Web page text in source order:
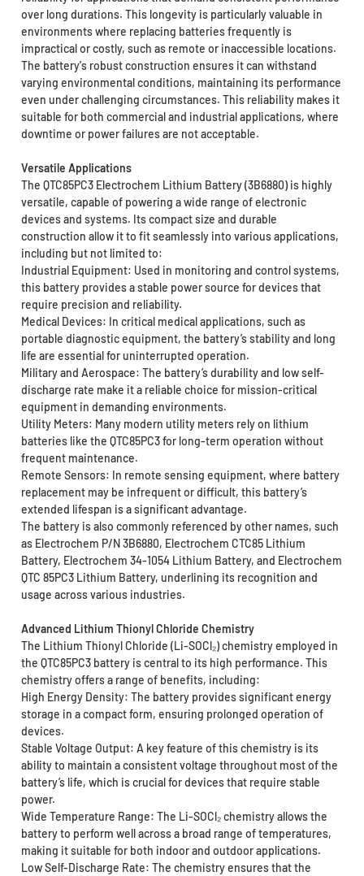
over long durations. This longevity is particularly valuable in
environments where replacing batteries frequently is
impractical or costly, such as remote or inaccessible locations.
The battery's robust construction ensures it can withstand
varying environmental conditions, maintaining its performance
even under challenging circumstances. This reliability makes it
suitable for both commercial and industrial applications, where
downtime or power failures are not acceptable.
Versatile Applications
The QTC85PC3 Electrochem Lithium Battery (3B6880) is highly
versatile, capable of powering a wide range of electronic
devices and systems. Its compact size and durable
construction allow it to fit seamlessly into various applications,
including but not limited to:
Industrial Equipment: Used in monitoring and control systems,
this battery provides a stable power source for devices that
require precision and reliability.
Medical Devices: In critical medical applications, such as
portable diagnostic equipment, the battery’s stability and long
life are essential for uninterrupted operation.
Military and Aerospace: The battery’s durability and low self-
discharge rate make it a reliable choice for mission-critical
equipment in demanding environments.
Utility Meters: Many modern utility meters rely on lithium
batteries like the QTC85PC3 for long-term operation without
frequent maintenance.
Remote Sensors: In remote sensing equipment, where battery
replacement may be infrequent or difficult, this battery’s
extended lifespan is a significant advantage.
The battery is also commonly referenced by other names, such
as Electrochem P/N 3B6880, Electrochem CTC85 Lithium
Battery, Electrochem 34-1054 Lithium Battery, and Electrochem
QTC 85PC3 Lithium Battery, underlining its recognition and
usage across various industries.
Advanced Lithium Thionyl Chloride Chemistry
The Lithium Thionyl Chloride (Li-SOCl₂) chemistry employed in
the QTC85PC3 battery is central to its high performance. This
chemistry offers a range of benefits, including:
High Energy Density: The battery provides significant energy
storage in a compact form, ensuring prolonged operation of
devices.
Stable Voltage Output: A key feature of this chemistry is its
ability to maintain a consistent voltage throughout most of the
battery’s life, which is crucial for devices that require stable
power.
Wide Temperature Range: The Li-SOCl₂ chemistry allows the
battery to perform well across a broad range of temperatures,
making it suitable for both indoor and outdoor applications.
Low Self-Discharge Rate: The chemistry ensures that the